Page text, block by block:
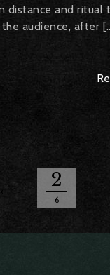
distance and ritual
the audience, after
2
6